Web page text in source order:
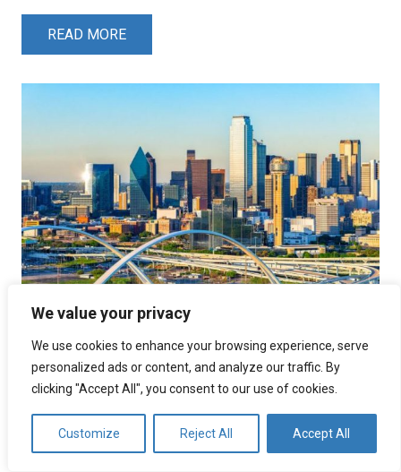
We value your privacy
We use cookies to enhance your browsing experience, serve
personalized ads or content, and analyze our traffic. By
clicking "Accept All", you consent to our use of cookies.
Customize Reject All Accept All
READ MORE
Call Center Services Dallas
July 21, 2025 Uncategorized
center companies in Dallas have been experiencing
significant growth, making it a prominent hub for this